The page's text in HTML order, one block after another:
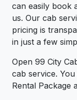
can easily book
us. Our cab
pricing is
in just a few
Open 99 City
cab service.
Rental Package